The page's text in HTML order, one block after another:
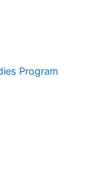
Program